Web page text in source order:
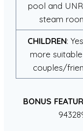
pool and
steam
CHILDREN:
more
couples/
BONUS